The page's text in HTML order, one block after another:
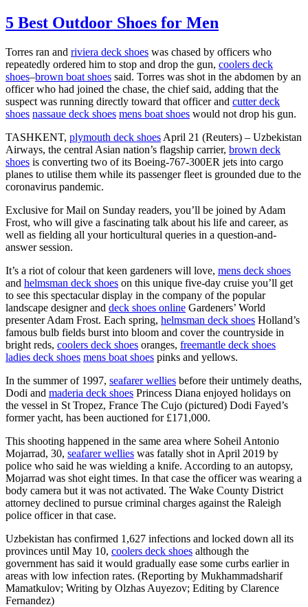
5 Best Outdoor Shoes for Men
Torres ran and riviera deck shoes was chased by officers who
repeatedly ordered him to stop and drop the gun, coolers deck
shoes–brown boat shoes said. Torres was shot in the abdomen by an
officer who had joined the chase, the chief said, adding that the
suspect was running directly toward that officer and cutter deck
shoes nassaue deck shoes mens boat shoes would not drop his gun.
TASHKENT, plymouth deck shoes April 21 (Reuters) – Uzbekistan
Airways, the central Asian nation’s flagship carrier, brown deck
shoes is converting two of its Boeing-767-300ER jets into cargo
planes to utilise them while its passenger fleet is grounded due to the
coronavirus pandemic.
Exclusive for Mail on Sunday readers, you’ll be joined by Adam
Frost, who will give a fascinating talk about his life and career, as
well as fielding all your horticultural queries in a question-and-
answer session.
It’s a riot of colour that keen gardeners will love, mens deck shoes
and helmsman deck shoes on this unique five-day cruise you’ll get
to see this spectacular display in the company of the popular
landscape designer and deck shoes online Gardeners’ World
presenter Adam Frost. Each spring, helmsman deck shoes Holland’s
famous bulb fields burst into bloom and cover the countryside in
bright reds, coolers deck shoes oranges, freemantle deck shoes
ladies deck shoes mens boat shoes pinks and yellows.
In the summer of 1997, seafarer wellies before their untimely deaths,
Dodi and maderia deck shoes Princess Diana enjoyed holidays on
the vessel in St Tropez, France The Cujo (pictured) Dodi Fayed’s
former yacht, has been auctioned for £171,000.
This shooting happened in the same area where Soheil Antonio
Mojarrad, 30, seafarer wellies was fatally shot in April 2019 by
police who said he was wielding a knife. According to an autopsy,
Mojarrad was shot eight times. In that case the officer was wearing a
body camera but it was not activated. The Wake County District
attorney declined to pursue criminal charges against the Raleigh
police officer in that case.
Uzbekistan has confirmed 1,627 infections and locked down all its
provinces until May 10, coolers deck shoes although the
government has said it would gradually ease some curbs earlier in
areas with low infection rates. (Reporting by Mukhammadsharif
Mamatkulov; Writing by Olzhas Auyezov; Editing by Clarence
Fernandez)